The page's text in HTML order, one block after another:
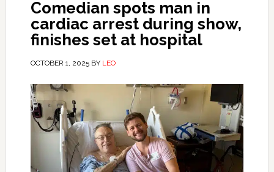
Comedian spots man in
cardiac arrest during show,
finishes set at hospital
OCTOBER 1, 2025BY LEO